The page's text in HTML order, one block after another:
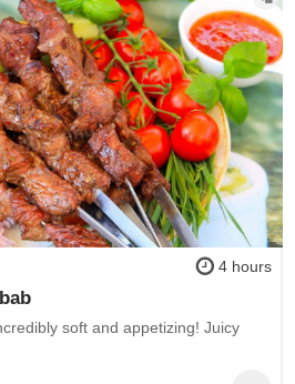
4 hours
soft and appetizing! Juicy